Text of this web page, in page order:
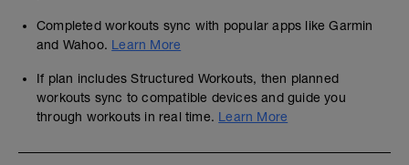
Completed workouts sync with popular apps like Garmin
and Wahoo. Learn More
If plan includes Structured Workouts, then planned
workouts sync to compatible devices and guide you
through workouts in real time. Learn More